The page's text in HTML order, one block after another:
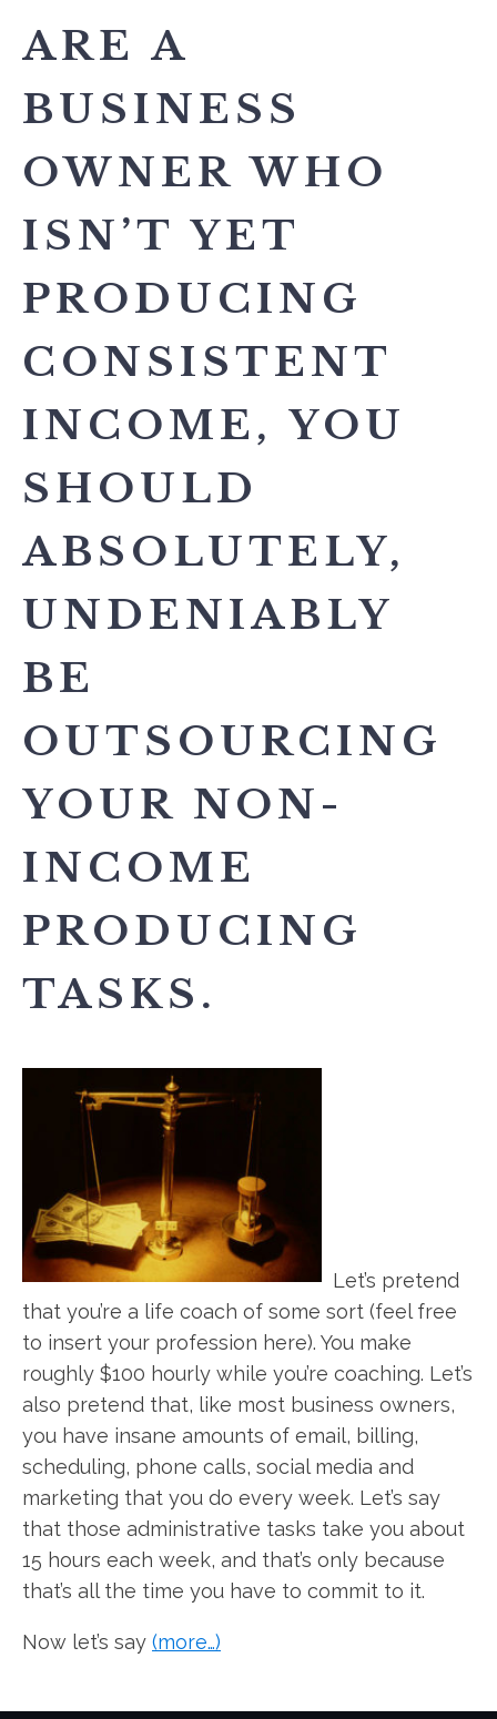
ARE A
BUSINESS
OWNER WHO
ISN’T YET
PRODUCING
CONSISTENT
INCOME, YOU
SHOULD
ABSOLUTELY,
UNDENIABLY
BE
OUTSOURCING
YOUR NON-
INCOME
PRODUCING
TASKS.
Let’s pretend
that you’re a life coach of some sort (feel free
to insert your profession here). You make
roughly $100 hourly while you’re coaching. Let’s
also pretend that, like most business owners,
you have insane amounts of email, billing,
scheduling, phone calls, social media and
marketing that you do every week. Let’s say
that those administrative tasks take you about
15 hours each week, and that’s only because
that’s all the time you have to commit to it.
Now let’s say (more…)